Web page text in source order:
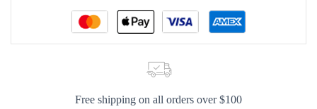
Free shipping on all orders over $100